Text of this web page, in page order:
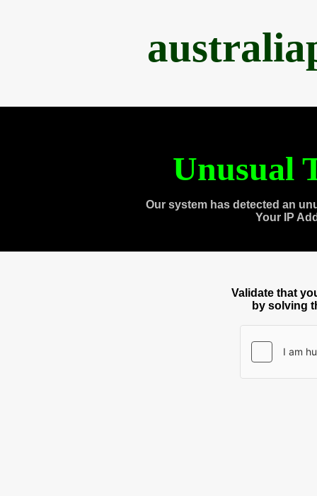
Unusual
Our system has detected an
Your IP
Validate that
by solving